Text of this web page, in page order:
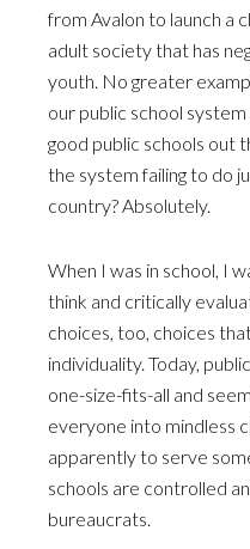
from Avalon to launch a
adult society that has
youth. No greater
our public school
good public schools out
the system failing to do
country? Absolutely.
When I was in school, I
think and critically
choices, too, choices
individuality. Today,
one-size-fits-all and
everyone into mindless
apparently to serve
schools are controlled
bureaucrats.